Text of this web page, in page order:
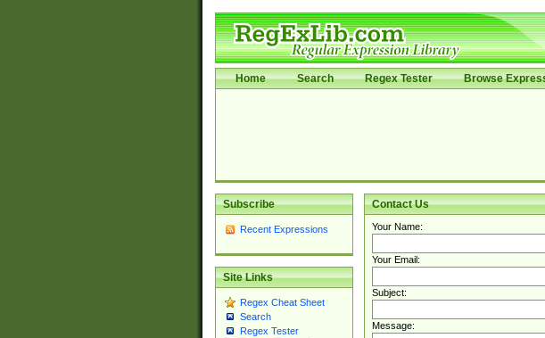
Home Search Regex Tester Browse
Subscribe
Recent Expressions
Site Links
Regex Cheat Sheet
Search
Regex Tester
Contact Us
Your Name:
Your Email:
Subject:
Message: